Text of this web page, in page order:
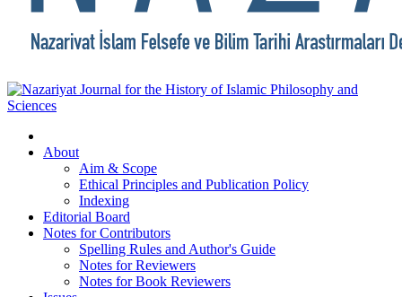
About
Aim & Scope
Ethical Principles and Publication Policy
Indexing
Editorial Board
Notes for Contributors
Spelling Rules and Author's Guide
Notes for Reviewers
Notes for Book Reviewers